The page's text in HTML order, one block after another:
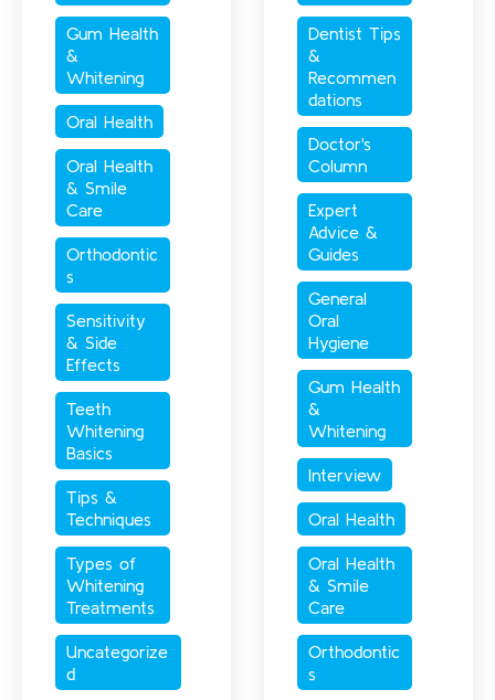
Gum Health
&
Whitening
Oral Health
Oral Health
& Smile
Care
Orthodontic
s
Sensitivity
& Side
Effects
Teeth
Whitening
Basics
Tips &
Techniques
Types of
Whitening
Treatments
Uncategorize
d
Dentist Tips
&
Recommen
dations
Doctor's
Column
Expert
Advice &
Guides
General
Oral
Hygiene
Gum Health
&
Whitening
Interview
Oral Health
Oral Health
& Smile
Care
Orthodontic
s